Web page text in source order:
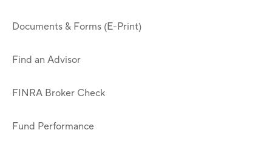
Documents & Forms (E-Print)
Find an Advisor
FINRA Broker Check
Fund Performance